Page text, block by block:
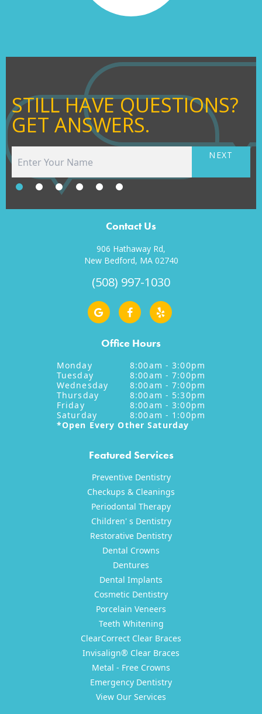
STILL HAVE QUESTIONS?
GET ANSWERS.
NEXT
Contact Us
906 Hathaway Rd,
New Bedford, MA 02740
(508) 997-1030
Office Hours
Monday
8:00am - 3:00pm
Tuesday
8:00am - 7:00pm
Wednesday
8:00am - 7:00pm
Thursday
8:00am - 5:30pm
Friday
8:00am - 3:00pm
Saturday
8:00am - 1:00pm
*Open Every Other Saturday
Featured Services
Preventive Dentistry
Checkups & Cleanings
Periodontal Therapy
Children' s Dentistry
Restorative Dentistry
Dental Crowns
Dentures
Dental Implants
Cosmetic Dentistry
Porcelain Veneers
Teeth Whitening
ClearCorrect Clear Braces
Invisalign® Clear Braces
Metal - Free Crowns
Emergency Dentistry
View Our Services